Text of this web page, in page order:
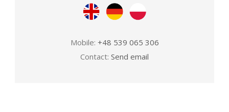
Mobile: +48 539 065 306
Contact: Send email